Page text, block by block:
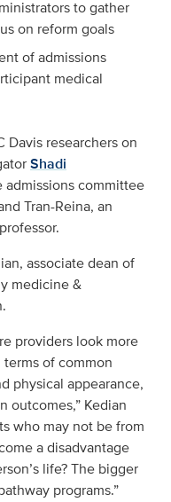
to gather
on reform goals
of admissions
medical
Davis researchers on
Shadi
admissions committee
Tran-Reina, an
associate dean of
medicine &
providers look more
of common
physical appearance,
outcomes,” Kedian
who may not be from
a disadvantage
life? The bigger
programs.”